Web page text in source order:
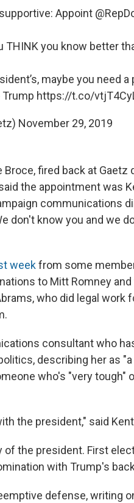
Appoint
THINK you know better
maybe you need a
Trump https://t.co/
November 29, 2019
fired back at Gaetz
the appointment was
communications
don't know you and we
weekfrom some
to Mitt Romney
who did legal work
consultant who
describing her as
who's "very tough"
the president," said
of the president. First
with Trump's
defense, writing